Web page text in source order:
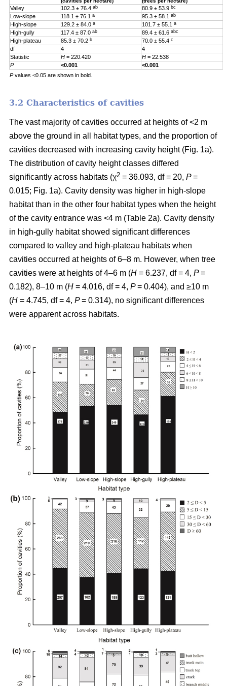
Valley 102.3 ± 76.4 ab 80.9 ± 53.9 bc
Low-slope
118.1 ± 76.1 a 95.3 ± 58.1 ab
High-slope
129.2 ± 84.0 a 101.7 ± 55.1 a
High-gully
117.4 ± 87.0 ab 89.4 ± 61.6 abc
High-plateau
85.3 ± 70.2 b 70.0 ± 55.4 c
df
4 4
Statistic
H = 220.420 H = 22.538
P
<0.001 <0.001
Pvalues <0.05 are shown in bold.
3.2 Characteristics of cavities
The vast majority of cavities occurred at heights of <2 m
above the ground in all habitat types, and the proportion of
cavities decreased with increasing cavity height (Fig. 1a).
The distribution of cavity height classes differed
significantly across habitats (χ2 = 36.093, df = 20, P=
0.015; Fig. 1a). Cavity density was higher in high-slope
habitat than in the other four habitat types when the height
of the cavity entrance was <4 m (Table 2a). Cavity density
in high-gully habitat showed significant differences
compared to valley and high-plateau habitats when
cavities occurred at heights of 6–8 m. However, when tree
cavities were at heights of 4–6 m (H = 6.237, df = 4, P=
0.182), 8–10 m (H = 4.016, df = 4, P= 0.404), and ≥10 m
(H = 4.745, df = 4, P= 0.314), no significant differences
were apparent across habitats.